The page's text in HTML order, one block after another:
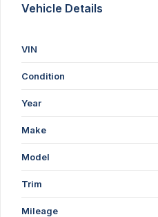
Vehicle Details
VIN
Condition
Year
Make
Model
Trim
Mileage